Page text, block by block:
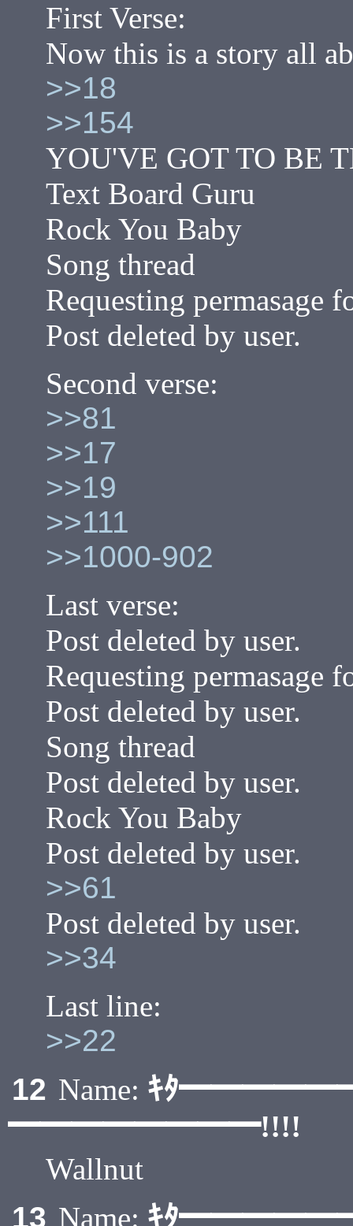
First Verse:
Now this is a story all
>>18
>>154
YOU'VE GOT TO BE
Text Board Guru
Rock You Baby
Song thread
Requesting permasage
Post deleted by user.
Second verse:
>>81
>>17
>>19
>>111
>>1000-902
Last verse:
Post deleted by user.
Requesting permasage
Post deleted by user.
Song thread
Post deleted by user.
Rock You Baby
Post deleted by user.
>>61
Post deleted by user.
>>34
Last line:
>>22
12 Name: ｷﾀ
━━━━━━━━!!!!
Wallnut
13 Name: ｷﾀ